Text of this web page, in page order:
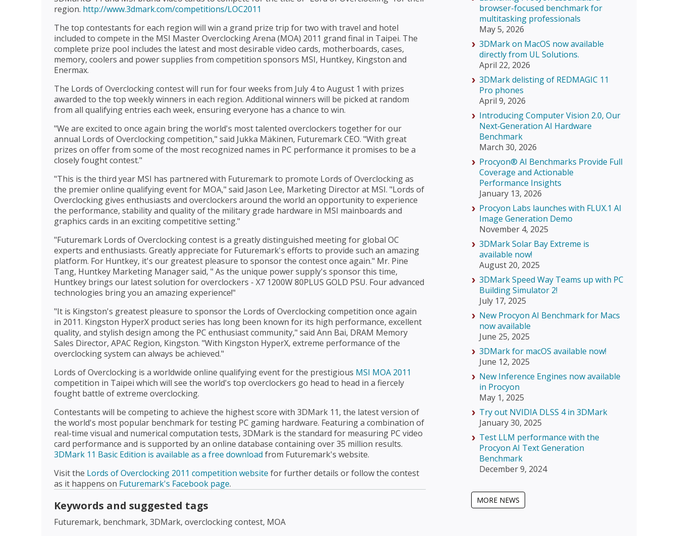
region. http://www.3dmark.com/competitions/LOC2011
The top contestants for each region will win a grand prize trip for two with travel and hotel
included to compete in the MSI Master Overclocking Arena (MOA) 2011 grand final in Taipei. The
complete prize pool includes the latest and most desirable video cards, motherboards, cases,
memory, coolers and power supplies from competition sponsors MSI, Huntkey, Kingston and
Enermax.
The Lords of Overclocking contest will run for four weeks from July 4 to August 1 with prizes
awarded to the top weekly winners in each region. Additional winners will be picked at random
from all qualifying entries each week, ensuring everyone has a chance to win.
"We are excited to once again bring the world's most talented overclockers together for our
annual Lords of Overclocking competition," said Jukka Mäkinen, Futuremark CEO. "With great
prizes on offer from some of the most recognized names in PC performance it promises to be a
closely fought contest."
"This is the third year MSI has partnered with Futuremark to promote Lords of Overclocking as
the premier online qualifying event for MOA," said Jason Lee, Marketing Director at MSI. "Lords of
Overclocking gives enthusiasts and overclockers around the world an opportunity to experience
the performance, stability and quality of the military grade hardware in MSI mainboards and
graphics cards in an exciting competitive setting."
"Futuremark Lords of Overclocking contest is a greatly distinguished meeting for global OC
experts and enthusiasts. Greatly appreciate for Futuremark's efforts to provide such an amazing
platform. For Huntkey, it's our greatest pleasure to sponsor the contest once again." Mr. Pine
Tang, Huntkey Marketing Manager said, " As the unique power supply's sponsor this time,
Huntkey brings our latest solution for overclockers - X7 1200W 80PLUS GOLD PSU. Four advanced
technologies bring you an amazing experience!"
"It is Kingston's greatest pleasure to sponsor the Lords of Overclocking competition once again
in 2011. Kingston HyperX product series has long been known for its high performance, excellent
quality, and stylish design among the PC enthusiast community," said Ann Bai, DRAM Memory
Sales Director, APAC Region, Kingston. "With Kingston HyperX, extreme performance of the
overclocking system can always be achieved."
Lords of Overclocking is a worldwide online qualifying event for the prestigious MSI MOA 2011
competition in Taipei which will see the world's top overclockers go head to head in a fiercely
fought battle of extreme overclocking.
Contestants will be competing to achieve the highest score with 3DMark 11, the latest version of
the world's most popular benchmark for testing PC gaming hardware. Featuring a combination of
real-time visual and numerical computation tests, 3DMark is the standard for measuring PC video
card performance and is supported by an online database containing over 35 million results.
3DMark 11 Basic Edition is available as a free download from Futuremark's website.
Visit the Lords of Overclocking 2011 competition website for further details or follow the contest
as it happens on Futuremark's Facebook page.
Keywords and suggested tags
Futuremark, benchmark, 3DMark, overclocking contest, MOA
browser-focused benchmark for
multitasking professionals
May 5, 2026
3DMark on MacOS now available
directly from UL Solutions.
April 22, 2026
3DMark delisting of REDMAGIC 11
Pro phones
April 9, 2026
Introducing Computer Vision 2.0, Our
Next‑Generation AI Hardware
Benchmark
March 30, 2026
Procyon® AI Benchmarks Provide Full
Coverage and Actionable
Performance Insights
January 13, 2026
Procyon Labs launches with FLUX.1 AI
Image Generation Demo
November 4, 2025
3DMark Solar Bay Extreme is
available now!
August 20, 2025
3DMark Speed Way Teams up with PC
Building Simulator 2!
July 17, 2025
New Procyon AI Benchmark for Macs
now available
June 25, 2025
3DMark for macOS available now!
June 12, 2025
New Inference Engines now available
in Procyon
May 1, 2025
Try out NVIDIA DLSS 4 in 3DMark
January 30, 2025
Test LLM performance with the
Procyon AI Text Generation
Benchmark
December 9, 2024
MORE NEWS